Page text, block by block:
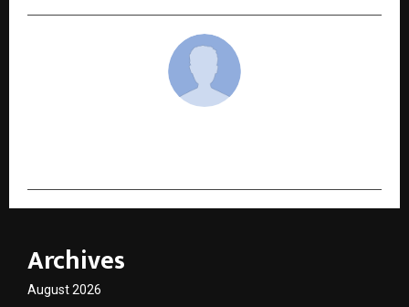
Archives
August 2026